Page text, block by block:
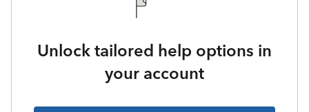
Unlock tailored help options in
your account